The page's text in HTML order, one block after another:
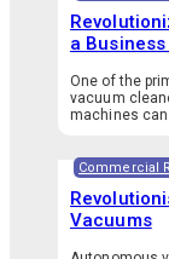
a
One of the
vacuum
machines
Commercial
Vacuums